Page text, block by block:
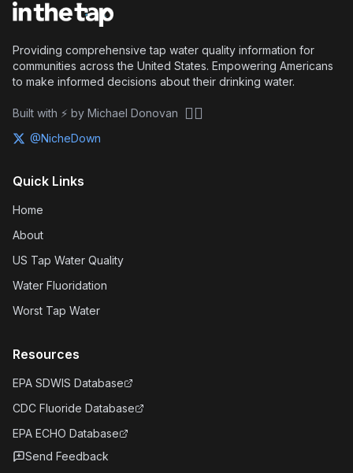
Providing comprehensive tap water quality information for
communities across the United States. Empowering Americans
to make informed decisions about their drinking water.
Built with ⚡ by Michael Donovan 🏴‍☠️
@NicheDown
Quick Links
Home
About
US Tap Water Quality
Water Fluoridation
Worst Tap Water
Resources
EPA SDWIS Database
CDC Fluoride Database
EPA ECHO Database
Send Feedback